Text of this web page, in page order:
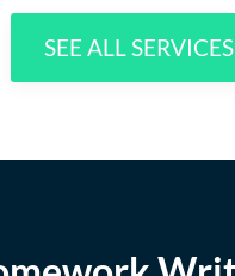
SEE ALL SERVICES